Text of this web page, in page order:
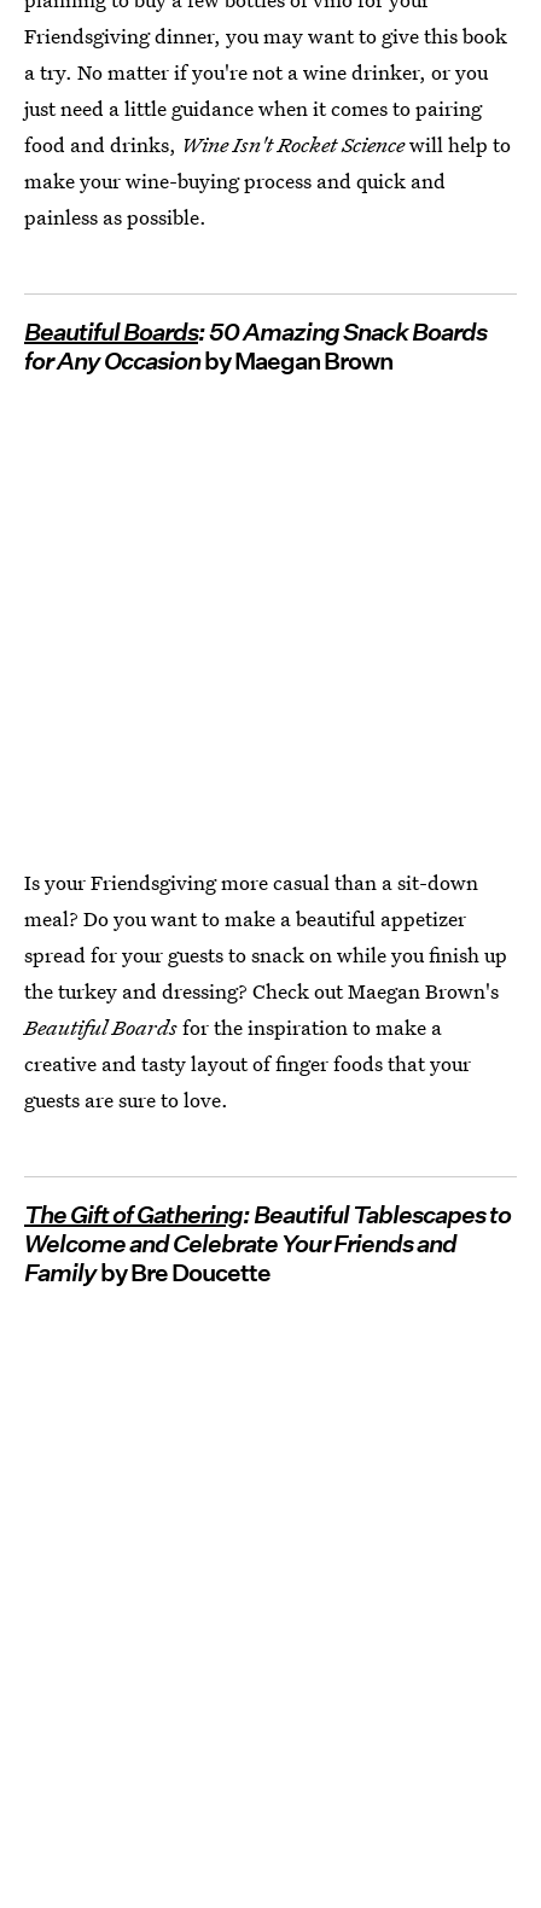
Friendsgiving dinner, you may want to give this book
a try. No matter if you're not a wine drinker, or you
just need a little guidance when it comes to pairing
food and drinks, Wine Isn't Rocket Sciencewill help to
make your wine-buying process and quick and
painless as possible.
Beautiful Boards: 50 Amazing Snack Boards
for Any Occasionby Maegan Brown
Is your Friendsgiving more casual than a sit-down
meal? Do you want to make a beautiful appetizer
spread for your guests to snack on while you finish up
the turkey and dressing? Check out Maegan Brown's
Beautiful Boardsfor the inspiration to make a
creative and tasty layout of finger foods that your
guests are sure to love.
The Gift of Gathering: Beautiful Tablescapes to
Welcome and Celebrate Your Friends and
Familyby Bre Doucette